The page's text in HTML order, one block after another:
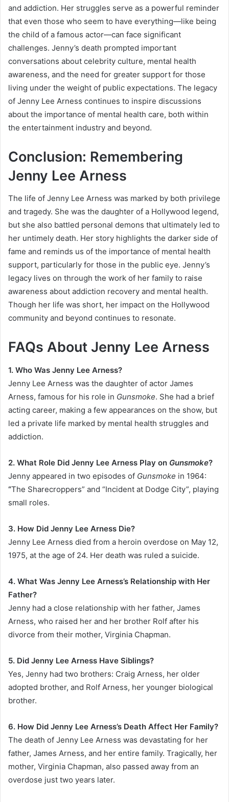
and addiction. Her struggles serve as a powerful reminder
that even those who seem to have everything—like being
the child of a famous actor—can face significant
challenges. Jenny’s death prompted important
conversations about celebrity culture, mental health
awareness, and the need for greater support for those
living under the weight of public expectations. The legacy
of Jenny Lee Arness continues to inspire discussions
about the importance of mental health care, both within
the entertainment industry and beyond.
Conclusion: Remembering
Jenny Lee Arness
The life of Jenny Lee Arness was marked by both privilege
and tragedy. She was the daughter of a Hollywood legend,
but she also battled personal demons that ultimately led to
her untimely death. Her story highlights the darker side of
fame and reminds us of the importance of mental health
support, particularly for those in the public eye. Jenny’s
legacy lives on through the work of her family to raise
awareness about addiction recovery and mental health.
Though her life was short, her impact on the Hollywood
community and beyond continues to resonate.
FAQs About Jenny Lee Arness
1. Who Was Jenny Lee Arness?
Jenny Lee Arness was the daughter of actor James
Arness, famous for his role in Gunsmoke. She had a brief
acting career, making a few appearances on the show, but
led a private life marked by mental health struggles and
addiction.
2. What Role Did Jenny Lee Arness Play on Gunsmoke?
Jenny appeared in two episodes of Gunsmoke in 1964:
“The Sharecroppers” and “Incident at Dodge City”, playing
small roles.
3. How Did Jenny Lee Arness Die?
Jenny Lee Arness died from a heroin overdose on May 12,
1975, at the age of 24. Her death was ruled a suicide.
4. What Was Jenny Lee Arness’s Relationship with Her
Father?
Jenny had a close relationship with her father, James
Arness, who raised her and her brother Rolf after his
divorce from their mother, Virginia Chapman.
5. Did Jenny Lee Arness Have Siblings?
Yes, Jenny had two brothers: Craig Arness, her older
adopted brother, and Rolf Arness, her younger biological
brother.
6. How Did Jenny Lee Arness’s Death Affect Her Family?
The death of Jenny Lee Arness was devastating for her
father, James Arness, and her entire family. Tragically, her
mother, Virginia Chapman, also passed away from an
overdose just two years later.